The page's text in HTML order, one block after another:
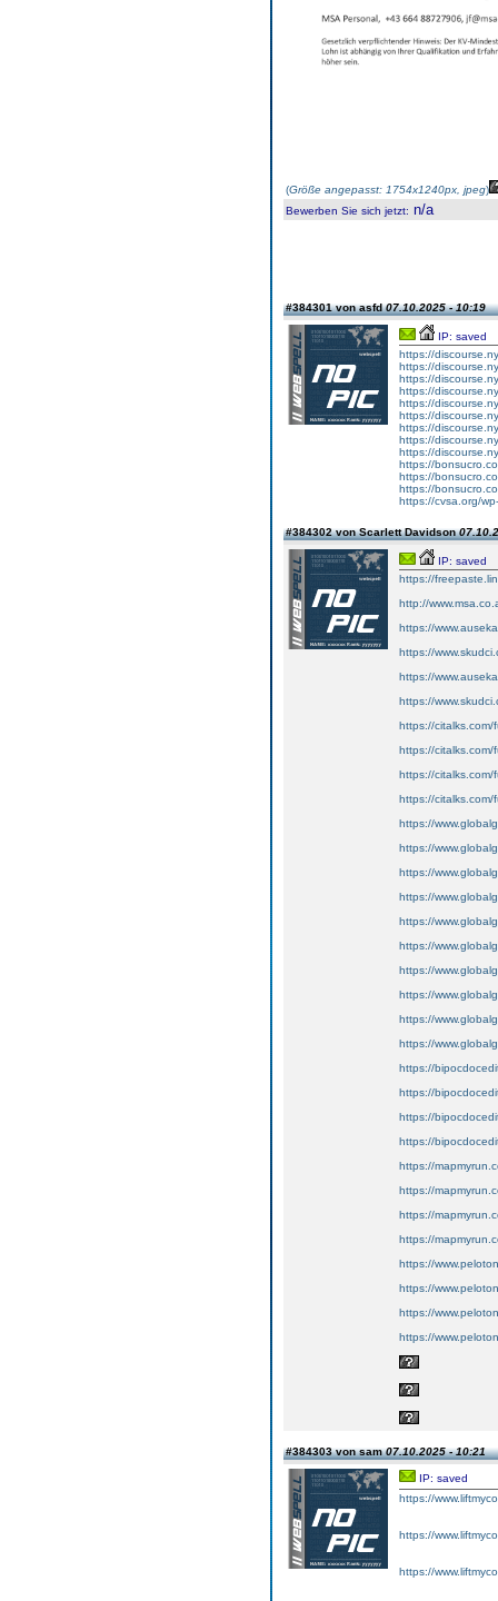
(Größe angepasst: 1754x1240px, jpeg)
Bewerben Sie sich jetzt: n/a
#384301 von asfd07.10.2025 - 10:19
IP: saved
https://
https://
https://
https://
https://
https://
https://
https://
https://
https://
https://
https://
https://cvsa.org/
#384302 von Scarlett Davidson
IP: saved
https://
http://
https://
https://
https://
https://
https://citalks.com/
https://citalks.com/
https://citalks.com/
https://citalks.com/
https://
https://
https://
https://
https://
https://
https://
https://
https://
https://
https://
https://
https://
https://
https://
https://
https://
https://
https://
https://
https://
https://
#384303 von sam07.10.2025 - 10:21
IP: saved
https://
https://
https://